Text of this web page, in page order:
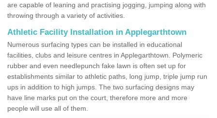
are capable of leaning and practising jogging, jumping along with
throwing through a variety of activities.
Athletic Facility Installation in Applegarthtown
Numerous surfacing types can be installed in educational
facilities, clubs and leisure centres in Applegarthtown. Polymeric
rubber and even needlepunch fake lawn is often set up for
establishments similar to athletic paths, long jump, triple jump run
ups in addition to high jumps. The two surfacing designs may
have line marks put on the court, therefore more and more
people will use all of them.